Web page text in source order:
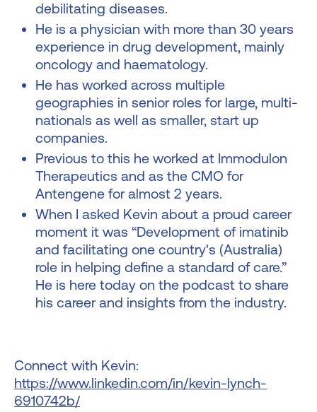
debilitating diseases.
He is a physician with more than 30 years
experience in drug development, mainly
oncology and haematology.
He has worked across multiple
geographies in senior roles for large, multi-
nationals as well as smaller, start up
companies.
Previous to this he worked at Immodulon
Therapeutics and as the CMO for
Antengene for almost 2 years.
When I asked Kevin about a proud career
moment it was “Development of imatinib
and facilitating one country's (Australia)
role in helping define a standard of care.”
He is here today on the podcast to share
his career and insights from the industry.
Connect with Kevin:
https://www.linkedin.com/in/kevin-lynch-
6910742b/